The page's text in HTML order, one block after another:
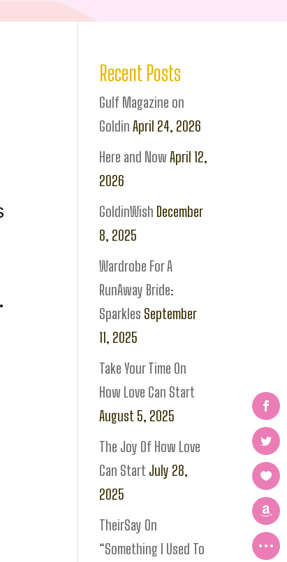
Recent Posts
Gulf Magazine on
Goldin April 24, 2026
Here and Now April 12,
2026
GoldinWish December
8, 2025
Wardrobe For A
RunAway Bride:
Sparkles September
11, 2025
Take Your Time On
How Love Can Start
August 5, 2025
The Joy Of How Love
Can Start July 28,
2025
TheirSay On
“Something I Used To